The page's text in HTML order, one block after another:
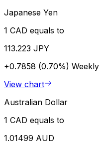
Japanese Yen
1 CAD equals to
113.223 JPY
+0.7858 (0.70%) Weekly
View chart
Australian Dollar
1 CAD equals to
1.01499 AUD